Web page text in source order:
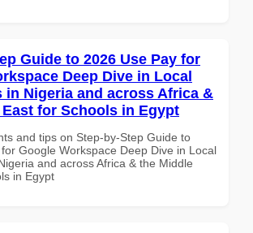
Guide to 2026 Use Pay for
Deep Dive in Local
in Nigeria and across Africa &
for Schools in Egypt
and tips on Step-by-Step Guide to
Google Workspace Deep Dive in Local
and across Africa & the Middle
in Egypt